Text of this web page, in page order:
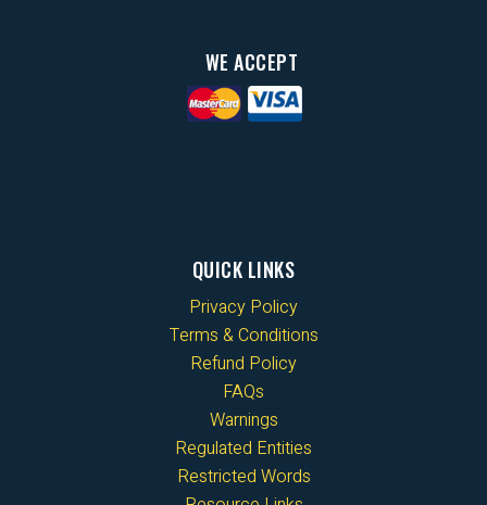
WE ACCEPT
QUICK LINKS
Privacy Policy
Terms & Conditions
Refund Policy
FAQs
Warnings
Regulated Entities
Restricted Words